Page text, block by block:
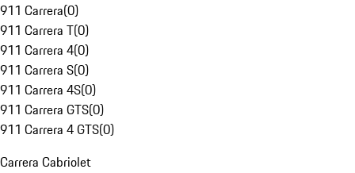
911 Carrera(0)
911 Carrera T(0)
911 Carrera 4(0)
911 Carrera S(0)
911 Carrera 4S(0)
911 Carrera GTS(0)
911 Carrera 4 GTS(0)
Carrera Cabriolet